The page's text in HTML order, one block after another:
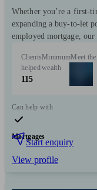
Whether you’re a
expanding a buy‑to‑let
employed mortgage, our
Clients
helped
115
Minimum
wealth
Meet
Can help with
Mortgages
Start enquiry
View profile